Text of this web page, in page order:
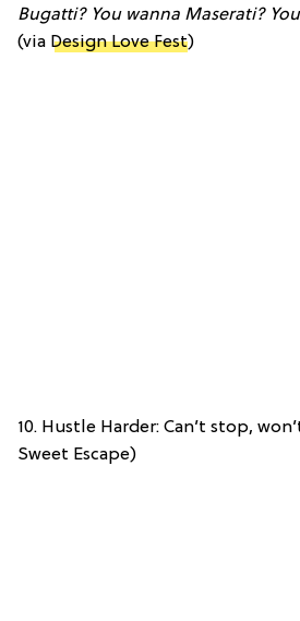
Bugatti? You wanna Maserati?
(via Design Love Fest)
10. Hustle Harder: Can’t stop,
Sweet Escape)